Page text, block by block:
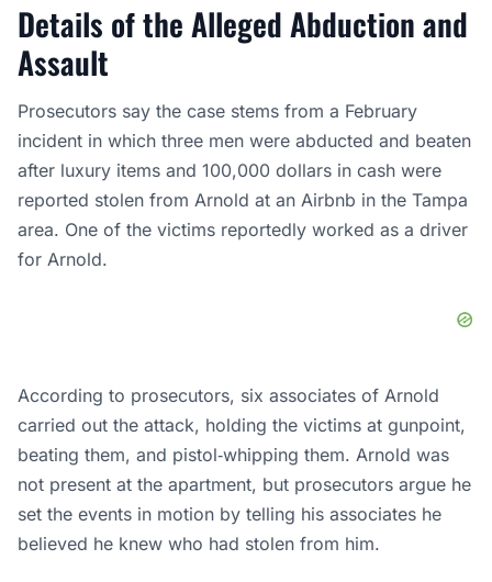
Details of the Alleged Abduction and
Assault
Prosecutors say the case stems from a February
incident in which three men were abducted and beaten
after luxury items and 100,000 dollars in cash were
reported stolen from Arnold at an Airbnb in the Tampa
area. One of the victims reportedly worked as a driver
for Arnold.
According to prosecutors, six associates of Arnold
carried out the attack, holding the victims at gunpoint,
beating them, and pistol‑whipping them. Arnold was
not present at the apartment, but prosecutors argue he
set the events in motion by telling his associates he
believed he knew who had stolen from him.